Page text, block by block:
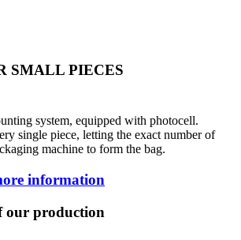
SMALL PIECES
system, equipped with photocell.
single piece, letting the exact number of
machine to form the bag.
information
our production